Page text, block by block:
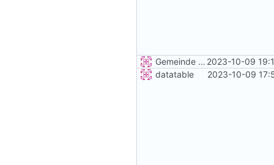
Gemeinde Detail 2023-10-09
datatable
2023-10-09